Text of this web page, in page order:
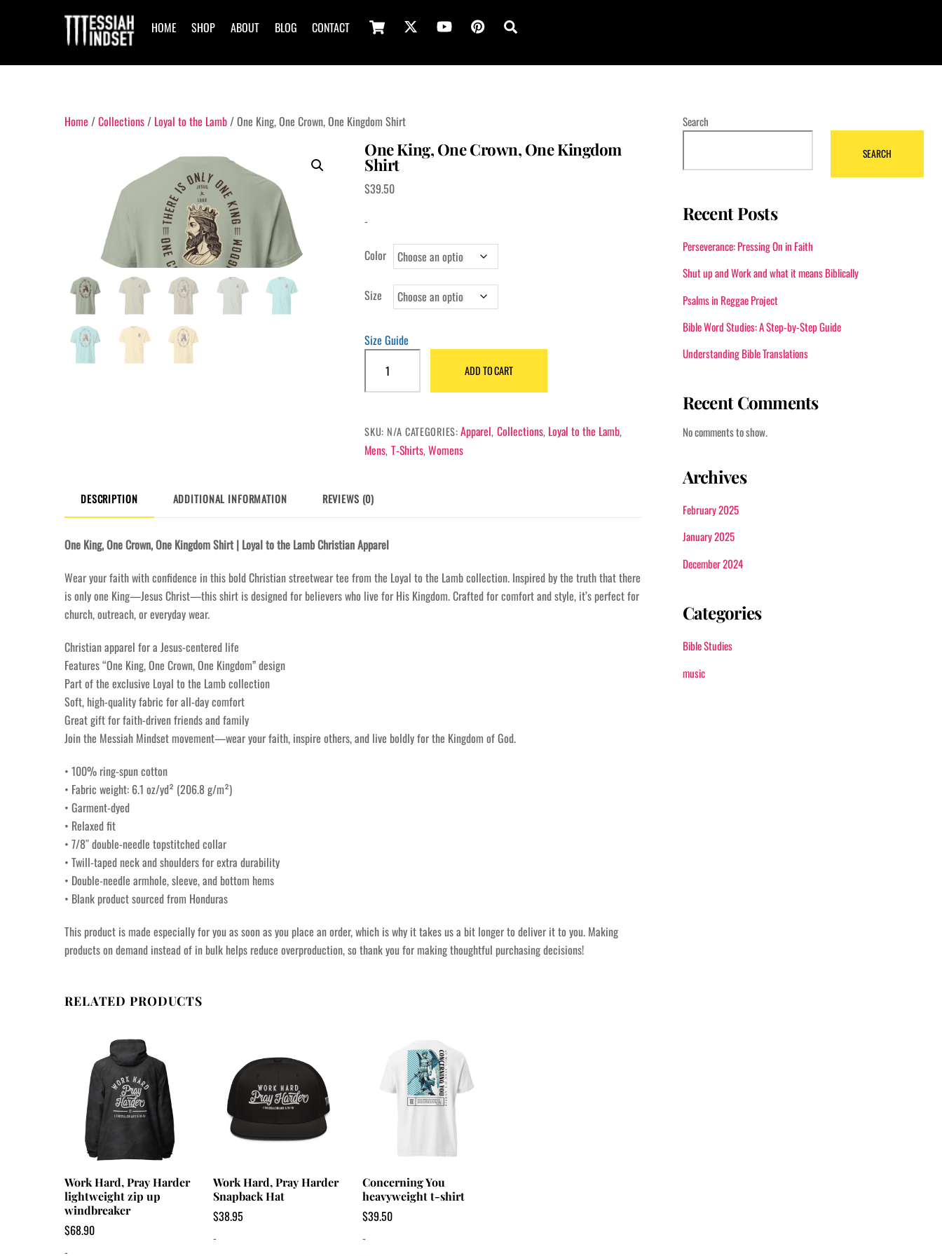
Cart
HOME SHOP ABOUT BLOG CONTACT
Home /Collections / Loyal to the Lamb / One King, One Crown, One Kingdom Shirt
One King, One Crown, One Kingdom
Shirt
$39.50
-
Color
Size
Size Guide
One
One
Kingdom
ADD TO CART
SKU: N/A CATEGORIES:Apparel, Collections, Loyal to the Lamb,
Mens, T-Shirts,Womens
DESCRIPTION ADDITIONAL INFORMATION REVIEWS (0)
One King, One Crown, One Kingdom Shirt | Loyal to the Lamb Christian Apparel
Wear your faith with confidence in this bold Christian streetwear tee from the Loyal to the Lamb collection. Inspired by the truth that there
is only one King—Jesus Christ—this shirt is designed for believers who live for His Kingdom. Crafted for comfort and style, it’s perfect for
church, outreach, or everyday wear.
Christian apparel for a Jesus-centered life
Features “One King, One Crown, One Kingdom” design
Part of the exclusive Loyal to the Lamb collection
Soft, high-quality fabric for all-day comfort
Great gift for faith-driven friends and family
Join the Messiah Mindset movement—wear your faith, inspire others, and live boldly for the Kingdom of God.
• 100% ring-spun cotton
• Fabric weight: 6.1 oz/yd² (206.8 g/m²)
• Garment-dyed
• Relaxed fit
• 7/8″ double-needle topstitched collar
• Twill-taped neck and shoulders for extra durability
• Double-needle armhole, sleeve, and bottom hems
• Blank product sourced from Honduras
This product is made especially for you as soon as you place an order, which is why it takes us a bit longer to deliver it to you. Making
products on demand instead of in bulk helps reduce overproduction, so thank you for making thoughtful purchasing decisions!
RELATED PRODUCTS
Work Hard, Pray Harder
lightweight zip up
windbreaker
$68.90
-
Work Hard, Pray Harder
Snapback Hat
$38.95
-
Concerning You
heavyweight t-shirt
$39.50
-
Search
SEARCH
Recent Posts
Perseverance: Pressing On in Faith
Shut up and Work and what it means Biblically
Psalms in Reggae Project
Bible Word Studies: A Step-by-Step Guide
Understanding Bible Translations
Recent Comments
No comments to show.
Archives
February 2025
January 2025
December 2024
Categories
Bible Studies
music